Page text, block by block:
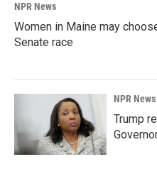
NPR News
Women in Maine may
Senate race
NPR News
Trump